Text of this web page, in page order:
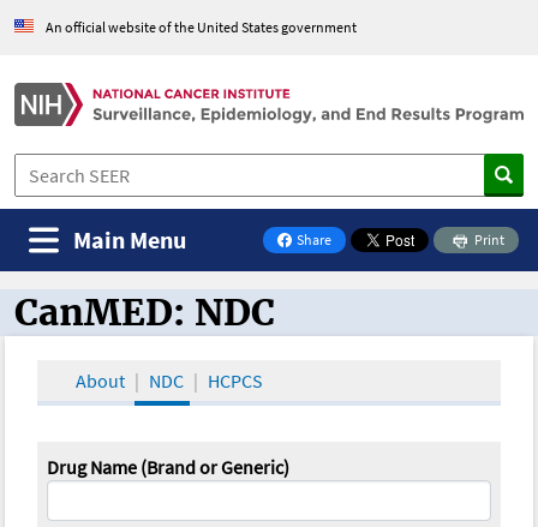
An official website of the United States government
Share
on Facebook
Print
Main Menu
CanMED and the Oncology Toolbox
CanMED: NDC
About NDC HCPCS
Drug Name (Brand or Generic)